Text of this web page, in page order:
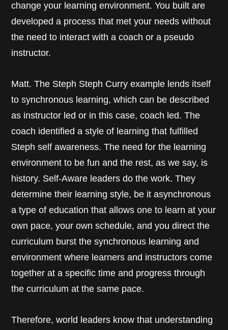
change your learning environment. You built are
developed a process that met your needs without
the need to interact with a coach or a pseudo
instructor.
Matt. The Steph Steph Curry example lends itself
to synchronous learning, which can be described
as instructor led or in this case, coach led. The
coach identified a style of learning that fulfilled
Steph self awareness. The need for the learning
environment to be fun and the rest, as we say, is
history. Self-Aware leaders do the work. They
determine their learning style, be it asynchronous
a type of education that allows one to learn at your
own pace, your own schedule, and you direct the
curriculum burst the synchronous learning and
environment where learners and instructors come
together at a specific time and progress through
the curriculum at the same pace.
Therefore, world leaders know that understanding